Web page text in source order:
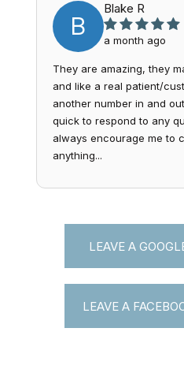
B
Blake R
a month ago
They are amazing, they
and like a real patient/
another number in and
quick to respond to any
always encourage me to
anything...
LEAVE A
LEAVE A